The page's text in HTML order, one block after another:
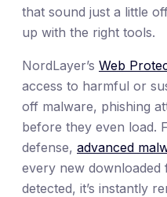
that sound just a little
up with the right tools.
NordLayer’s Web
access to harmful or
off malware, phishing
before they even load.
defense, advanced
every new downloaded
detected, it’s instantly